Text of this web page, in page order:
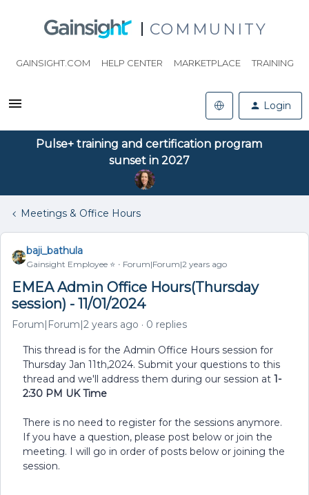
COMMUNITY
GAINSIGHT.COM HELP CENTER MARKETPLACE TRAINING
Login
Pulse+ training and certification program
sunset in 2027
Meetings & Office Hours
baji_bathula
Gainsight Employee ⭐️ Forum|Forum|2 years ago
EMEA Admin Office Hours(Thursday
session) - 11/01/2024
Forum|Forum|2 years ago 0 replies
This thread is for the Admin Office Hours session for
Thursday Jan 11th,2024. Submit your questions to this
thread and we'll address them during our session at 1-
2:30 PM UK Time
There is no need to register for the sessions anymore.
If you have a question, please post below or join the
meeting. I will go in order of posts below or joining the
session.